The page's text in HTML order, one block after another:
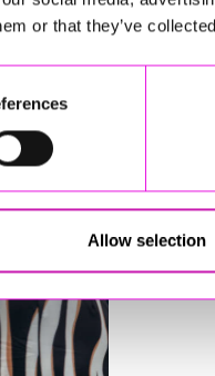
or that they’ve
Allow selection